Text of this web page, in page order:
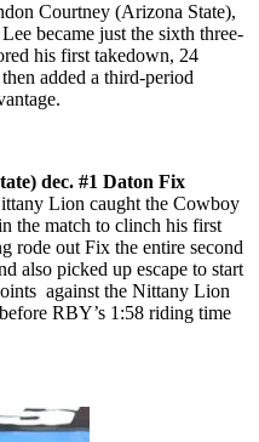
Courtney (Arizona State),
became just the sixth three-
his first takedown, 24
added a third-period
dec. #1 Daton Fix
Lion caught the Cowboy
the match to clinch his first
rode out Fix the entire second
also picked up escape to start
against the Nittany Lion
RBY’s 1:58 riding time